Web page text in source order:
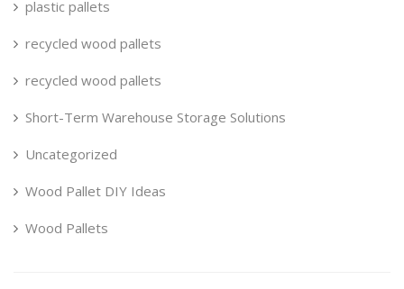
plastic pallets
recycled wood pallets
recycled wood pallets
Short-Term Warehouse Storage Solutions
Uncategorized
Wood Pallet DIY Ideas
Wood Pallets